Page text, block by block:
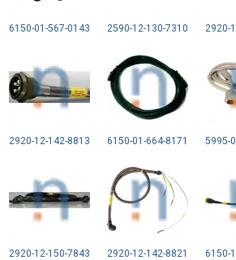
6150-01-567-0143 2590-12-130-7310 2920-
2920-12-142-8813 6150-01-664-8171 5995-
2920-12-150-7843 2920-12-142-8821 6150-